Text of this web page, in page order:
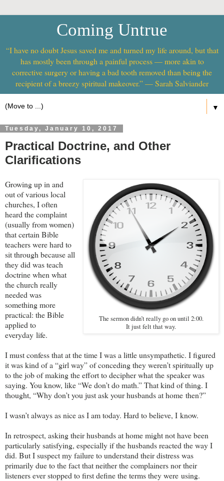
Coming Untrue
“I have no doubt Jesus saved me and turned my life around, but that
has mostly been through a painful process — more akin to
corrective surgery or having a bad tooth removed than being the
recipient of a breezy spiritual makeover.” — Sarah Salviander
▼
Tuesday, January 10, 2017
Practical Doctrine, and Other
Clarifications
The sermon didn’t really go on until 2:00.
It just felt that way.
Growing up in and
out of various local
churches, I often
heard the complaint
(usually from women)
that certain Bible
teachers were hard to
sit through because all
they did was teach
doctrine when what
the church really
needed was
something more
practical: the Bible
applied to
everyday life.
I must confess that at the time I was a little unsympathetic. I figured
it was kind of a “girl way” of conceding they weren’t spiritually up
to the job of making the effort to decipher what the speaker was
saying. You know, like “We don’t do math.” That kind of thing. I
thought, “Why don’t you just ask your husbands at home then?”
I wasn’t always as nice as I am today. Hard to believe, I know.
In retrospect, asking their husbands at home might not have been
particularly satisfying, especially if the husbands reacted the way I
did. But I suspect my failure to understand their distress was
primarily due to the fact that neither the complainers nor their
listeners ever stopped to first define the terms they were using.